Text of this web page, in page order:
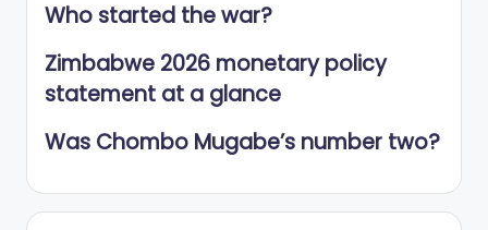
Who started the war?
Zimbabwe 2026 monetary policy
statement at a glance
Was Chombo Mugabe’s number two?